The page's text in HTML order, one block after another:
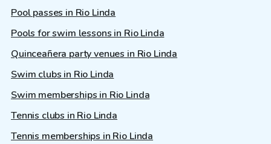
Pool passes in Rio Linda
Pools for swim lessons in Rio Linda
Quinceañera party venues in Rio Linda
Swim clubs in Rio Linda
Swim memberships in Rio Linda
Tennis clubs in Rio Linda
Tennis memberships in Rio Linda